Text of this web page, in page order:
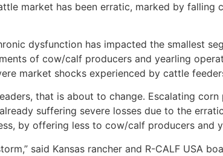
market has been erratic, marked by
dysfunction has impacted the smallest
of cow/calf producers and yearling
market shocks experienced by cattle
that is about to change. Escalating
suffering severe losses due to the
by offering less to cow/calf producers and
said Kansas rancher and R-CALF USA